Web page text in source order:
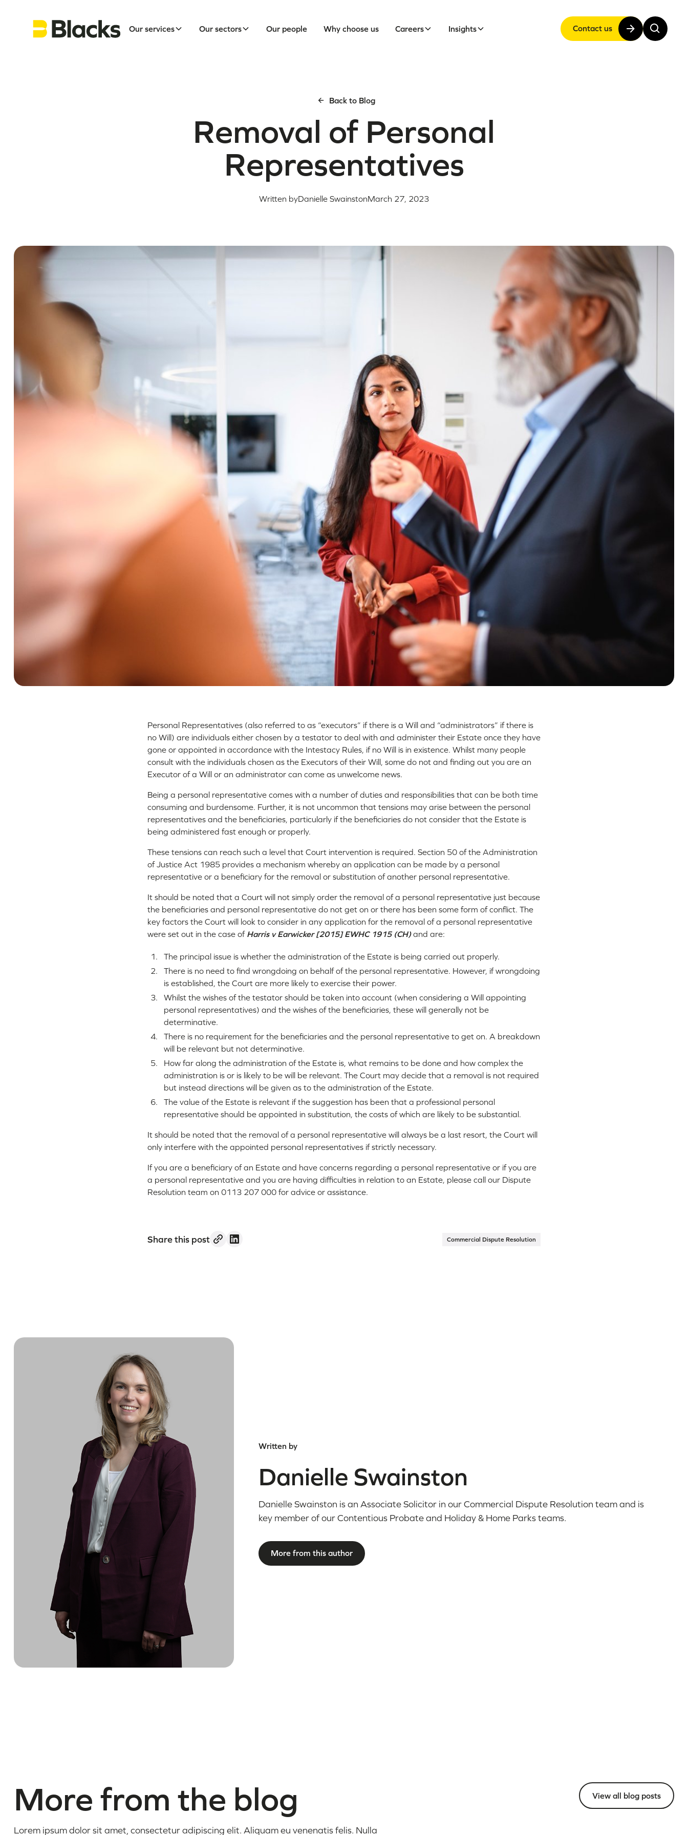
Our services Our sectors Our people Why choose us Careers Insights Contact us
Back to Blog
Removal of Personal
Representatives
Written byDanielle SwainstonMarch 27, 2023
Personal Representatives (also referred to as “executors” if there is a Will and “administrators” if there is
no Will) are individuals either chosen by a testator to deal with and administer their Estate once they have
gone or appointed in accordance with the Intestacy Rules, if no Will is in existence. Whilst many people
consult with the individuals chosen as the Executors of their Will, some do not and finding out you are an
Executor of a Will or an administrator can come as unwelcome news.
Being a personal representative comes with a number of duties and responsibilities that can be both time
consuming and burdensome. Further, it is not uncommon that tensions may arise between the personal
representatives and the beneficiaries, particularly if the beneficiaries do not consider that the Estate is
being administered fast enough or properly.
These tensions can reach such a level that Court intervention is required. Section 50 of the Administration
of Justice Act 1985 provides a mechanism whereby an application can be made by a personal
representative or a beneficiary for the removal or substitution of another personal representative.
It should be noted that a Court will not simply order the removal of a personal representative just because
the beneficiaries and personal representative do not get on or there has been some form of conflict. The
key factors the Court will look to consider in any application for the removal of a personal representative
were set out in the case of Harris v Earwicker [2015] EWHC 1915 (CH)and are:
The principal issue is whether the administration of the Estate is being carried out properly.
There is no need to find wrongdoing on behalf of the personal representative. However, if wrongdoing
is established, the Court are more likely to exercise their power.
Whilst the wishes of the testator should be taken into account (when considering a Will appointing
personal representatives) and the wishes of the beneficiaries, these will generally not be
determinative.
There is no requirement for the beneficiaries and the personal representative to get on. A breakdown
will be relevant but not determinative.
How far along the administration of the Estate is, what remains to be done and how complex the
administration is or is likely to be will be relevant. The Court may decide that a removal is not required
but instead directions will be given as to the administration of the Estate.
The value of the Estate is relevant if the suggestion has been that a professional personal
representative should be appointed in substitution, the costs of which are likely to be substantial.
It should be noted that the removal of a personal representative will always be a last resort, the Court will
only interfere with the appointed personal representatives if strictly necessary.
If you are a beneficiary of an Estate and have concerns regarding a personal representative or if you are
a personal representative and you are having difficulties in relation to an Estate, please call our Dispute
Resolution team on 0113 207 000 for advice or assistance.
Share this post Commercial Dispute Resolution
Written by
Danielle Swainston
Danielle Swainston is an Associate Solicitor in our Commercial Dispute Resolution team and is
key member of our Contentious Probate and Holiday & Home Parks teams.
More from this author
More from the blog
Lorem ipsum dolor sit amet, consectetur adipiscing elit. Aliquam eu venenatis felis. Nulla
View all blog posts